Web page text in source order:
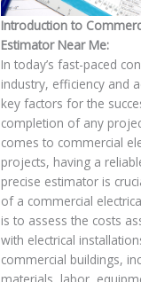
Introduction to
Estimator Near Me:
In today’s fast-paced
industry, efficiency and
key factors for the
completion of any
comes to commercial
projects, having a
precise estimator is
of a commercial
is to assess the costs
with electrical
commercial buildings,